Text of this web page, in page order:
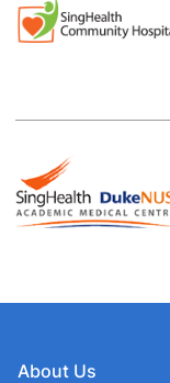
About Us